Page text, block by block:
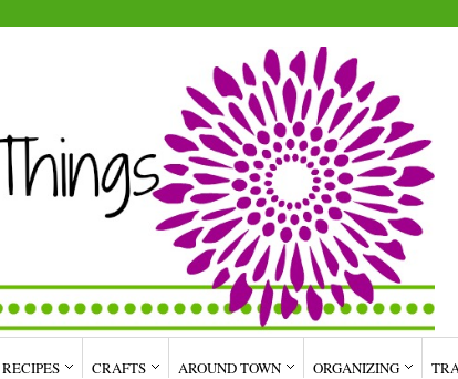
RECIPES CRAFTS AROUND TOWN ORGANIZING